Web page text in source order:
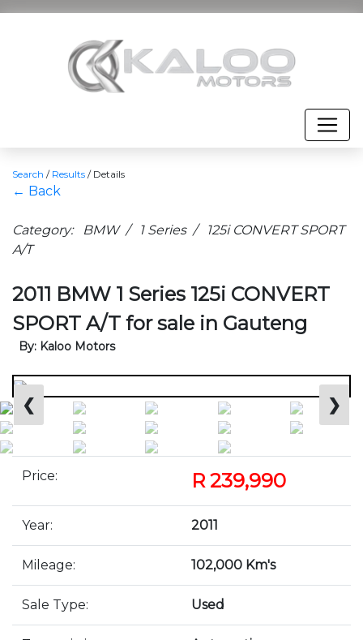
Search / Results / Details
← Back
Category: BMW / 1 Series / 125i CONVERT SPORT
A/T
2011 BMW 1 Series 125i CONVERT
SPORT A/T for sale in Gauteng
By: Kaloo Motors
❮ ❯
Price: R 239,990
Year: 2011
Mileage: 102,000 Km's
Sale Type: Used